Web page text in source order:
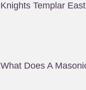
Knights Templar
What Does A